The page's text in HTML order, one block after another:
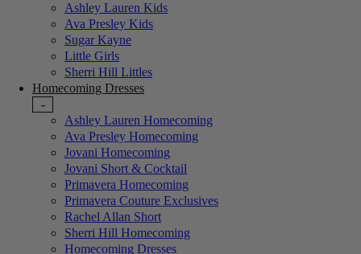
Ashley Lauren Kids
Ava Presley Kids
Sugar Kayne
Little Girls
Sherri Hill Littles
Homecoming Dresses
-
Ashley Lauren Homecoming
Ava Presley Homecoming
Jovani Homecoming
Jovani Short & Cocktail
Primavera Homecoming
Primavera Couture Exclusives
Rachel Allan Short
Sherri Hill Homecoming
Homecoming Dresses